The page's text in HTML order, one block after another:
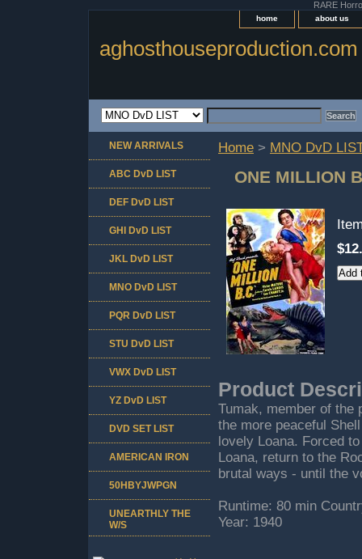
RARE
home about us
aghosthouseproduction.com
Home > MNO DvD
ONE MILLION
Product
Tumak, member of the
the more peaceful
lovely Loana. Forced
Loana, return to the
brutal ways - until the
Runtime: 80 min
Year: 1940
NEW ARRIVALS
ABC DvD LIST
DEF DvD LIST
GHI DvD LIST
JKL DvD LIST
MNO DvD LIST
PQR DvD LIST
STU DvD LIST
VWX DvD LIST
YZ DvD LIST
DVD SET LIST
AMERICAN IRON
50HBYJWPGN
UNEARTHLY THE
W/S